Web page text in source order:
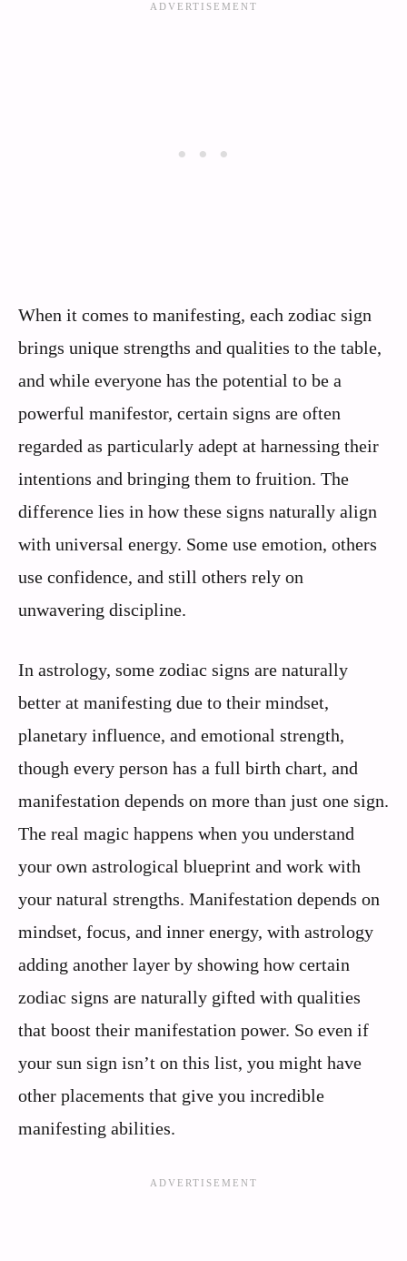
When it comes to manifesting, each zodiac sign
brings unique strengths and qualities to the table,
and while everyone has the potential to be a
powerful manifestor, certain signs are often
regarded as particularly adept at harnessing their
intentions and bringing them to fruition. The
difference lies in how these signs naturally align
with universal energy. Some use emotion, others
use confidence, and still others rely on
unwavering discipline.
In astrology, some zodiac signs are naturally
better at manifesting due to their mindset,
planetary influence, and emotional strength,
though every person has a full birth chart, and
manifestation depends on more than just one sign.
The real magic happens when you understand
your own astrological blueprint and work with
your natural strengths. Manifestation depends on
mindset, focus, and inner energy, with astrology
adding another layer by showing how certain
zodiac signs are naturally gifted with qualities
that boost their manifestation power. So even if
your sun sign isn’t on this list, you might have
other placements that give you incredible
manifesting abilities.